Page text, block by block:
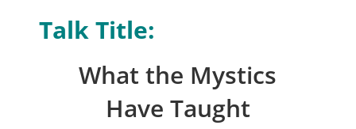
Talk Title:
What the Mystics
Have Taught